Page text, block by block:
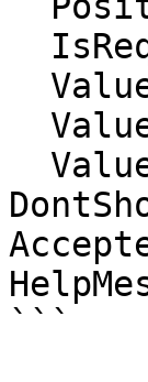
```